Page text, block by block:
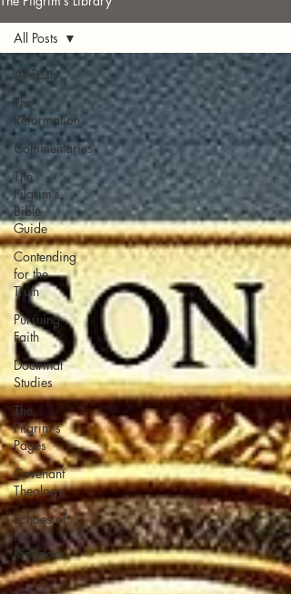
All Posts
The
Reformation
Commentaries
The
Pilgrim’s
Bible
Guide
Contending
for the
Truth
Pursuing
Faith
Doctrinal
Studies
The
Pilgrim's
Pages
Covenant
Theology
Echoes of
the
Kingdom
All Posts